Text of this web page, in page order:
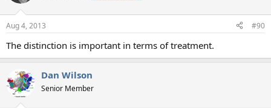
Aug 4, 2013 #90
The distinction is important in terms of treatment.
Dan Wilson
Senior Member